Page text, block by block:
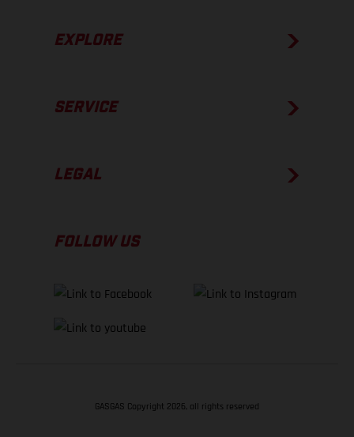
EXPLORE
SERVICE
LEGAL
FOLLOW US
GASGAS Copyright 2026, all rights reserved